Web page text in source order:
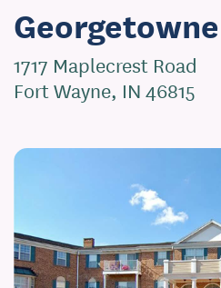
1717 Maplecrest Road
Fort Wayne, IN 46815